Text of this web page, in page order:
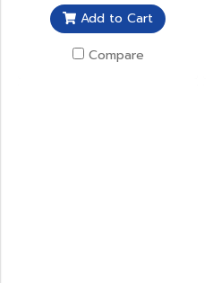
Add to Cart
Compare